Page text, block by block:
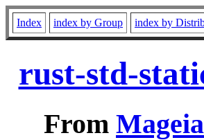
Index index by Group index by
rust-std-
From